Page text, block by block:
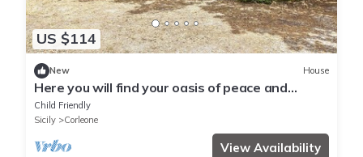
US $114
New House
Here you will find your oasis of peace and
nature in the forests of Sicily.
Child Friendly
Sicily
Corleone
View Availability